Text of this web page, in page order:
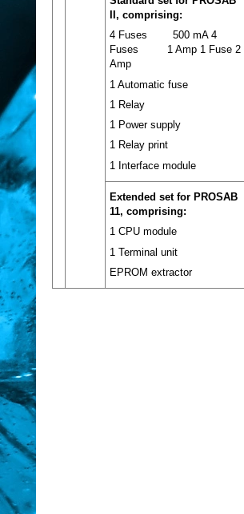
II, comprising:
4 Fuses 500 mA 4
Fuses 1 Amp 1 Fuse 2
Amp
1 Automatic fuse
1 Relay
1 Power supply
1 Relay print
1 Interface module
Extended set for PROSAB
11, comprising:
1 CPU module
1 Terminal unit
EPROM extractor